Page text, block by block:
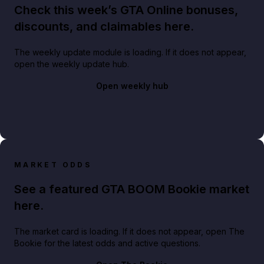
Check this week’s GTA Online bonuses,
discounts, and claimables here.
The weekly update module is loading. If it does not appear,
open the weekly update hub.
Open weekly hub
MARKET ODDS
See a featured GTA BOOM Bookie market
here.
The market card is loading. If it does not appear, open The
Bookie for the latest odds and active questions.